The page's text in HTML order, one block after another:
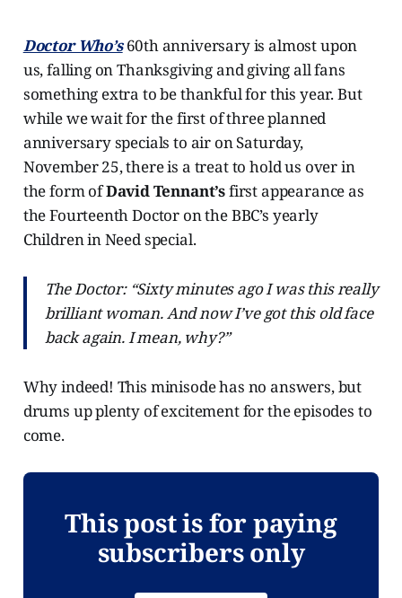
Doctor Who’s60th anniversary is almost upon
us, falling on Thanksgiving and giving all fans
something extra to be thankful for this year. But
while we wait for the first of three planned
anniversary specials to air on Saturday,
November 25, there is a treat to hold us over in
the form ofDavid Tennant’sfirst appearance as
the Fourteenth Doctor on the BBC’s yearly
Children in Need special.
The Doctor: “Sixty minutes ago I was this really
brilliant woman. And now I’ve got this old face
back again. I mean, why?”
Why indeed! This minisode has no answers, but
drums up plenty of excitement for the episodes to
come.
This post is for paying
subscribers only